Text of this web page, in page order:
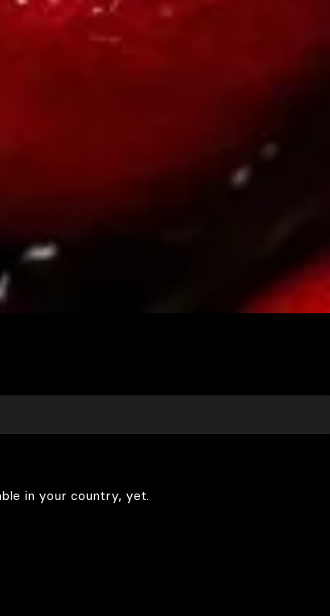
in your country, yet.